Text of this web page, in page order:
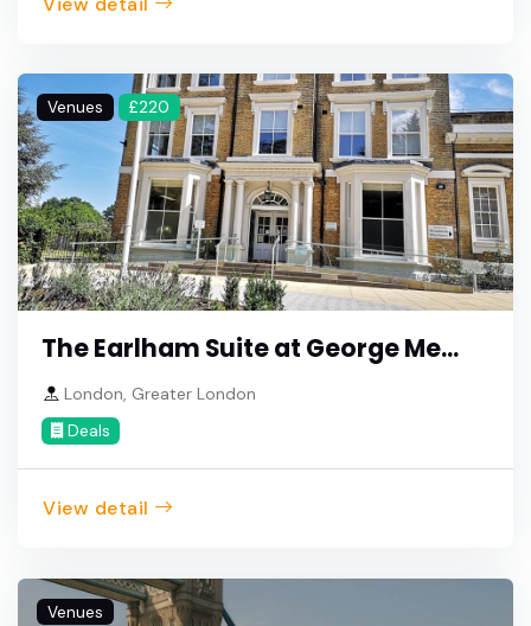
Venues £220
The Earlham Suite at George Me...
London, Greater London
Deals
View detail
Venues